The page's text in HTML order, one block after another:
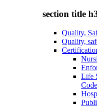
section title
Quality,
Quality,
Life